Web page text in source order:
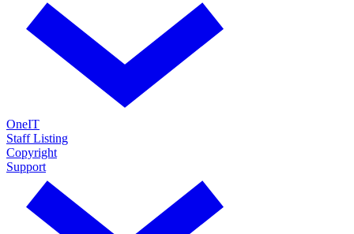
OneIT
Staff Listing
Copyright
Support